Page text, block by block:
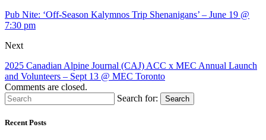
Pub Nite: ‘Off-Season Kalymnos Trip Shenanigans’ – June 19 @
7:30 pm
Next
2025 Canadian Alpine Journal (CAJ) ACC x MEC Annual Launch
and Volunteers – Sept 13 @ MEC Toronto
Comments are closed.
Search for:
Search
Recent Posts